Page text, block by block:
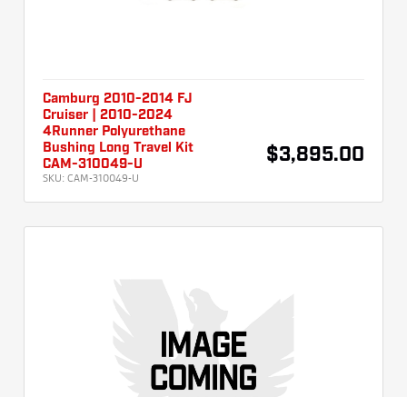
Camburg 2010-2014 FJ
Cruiser | 2010-2024
4Runner Polyurethane
Bushing Long Travel Kit
CAM-310049-U
SKU:CAM-310049-U
$3,895.00